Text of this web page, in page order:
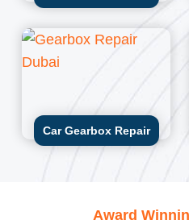
Car Gearbox Repair
Award